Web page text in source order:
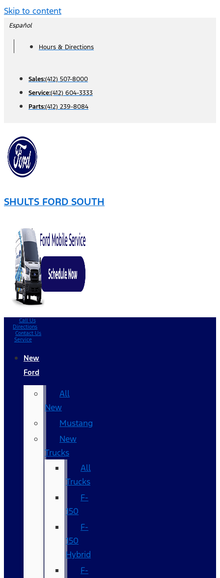
Skip to content
Español
Hours & Directions
Sales:(412) 507-8000
Service:(412) 604-3333
Parts:(412) 239-8084
SHULTS FORD SOUTH
Call Us
Directions
Contact Us
Service
New
Ford
All
New
Mustang
New
Trucks
All
Trucks
F-
150
F-
150
Hybrid
F-